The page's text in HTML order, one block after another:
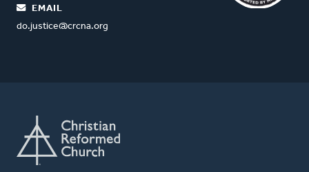
EMAIL
do.justice@crcna.org